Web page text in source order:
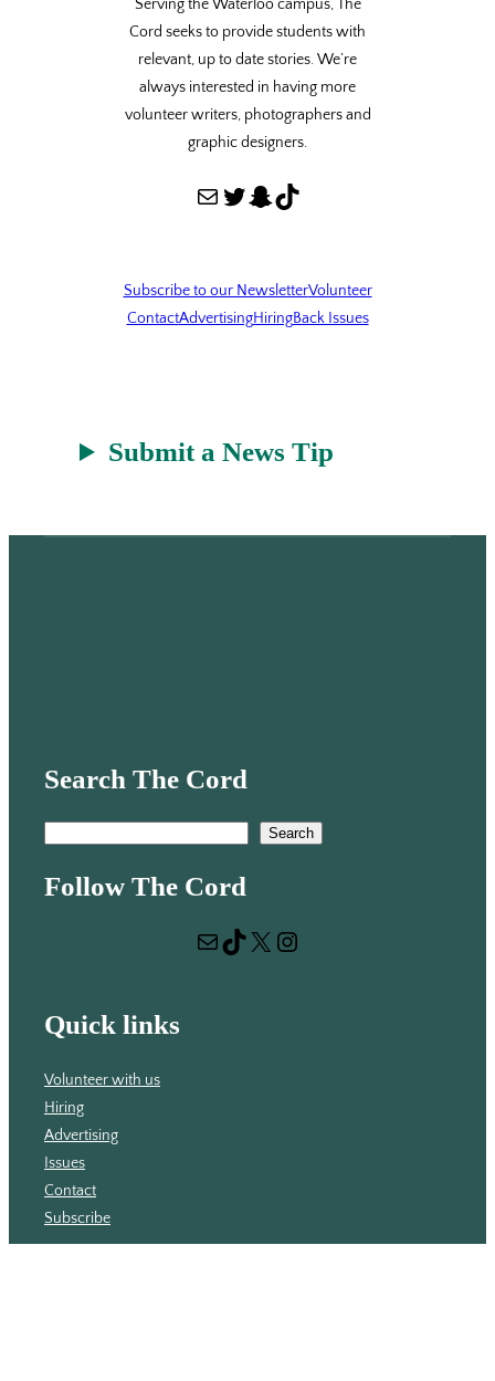
Serving the Waterloo campus, The
Cord seeks to provide students with
relevant, up to date stories. We’re
always interested in having more
volunteer writers, photographers and
graphic designers.
Mail Twitter Snapchat TikTok
Subscribe to our NewsletterVolunteer
ContactAdvertisingHiringBack Issues
Submit a News Tip
Search The Cord
Search
Follow The Cord
Mail TikTok X Instagram
Quick links
Volunteer with us
Hiring
Advertising
Issues
Contact
Subscribe